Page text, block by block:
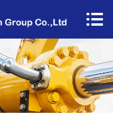
About Us
Products
Factory Tour
